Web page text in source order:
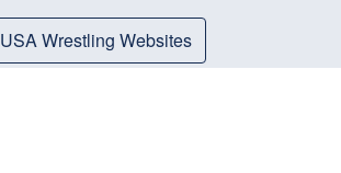
USA Wrestling Websites